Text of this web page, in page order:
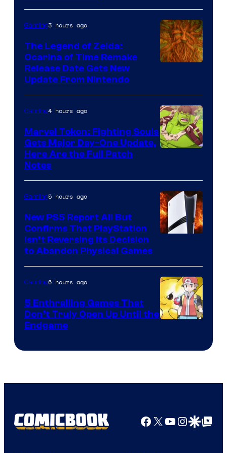
Pokemon
Company
Gaming3 hours ago
The Legend of Zelda:
Ocarina of Time Remake
Release Date Gets New
Update From Nintendo
Gaming4 hours ago
Marvel Tokon: Fighting Souls
Gets Major Day-One Update,
Here Are the Full Patch
Notes
Gaming5 hours ago
New PS5 Report All But
Confirms That PlayStation
Isn’t Reversing Its Decision
to Abandon Physical Games
Company
Gaming6 hours ago
5 Enthralling Games That
Don’t Truly Open Up Until the
Endgame
Facebook
X YouTube
GoogleGoogle Top